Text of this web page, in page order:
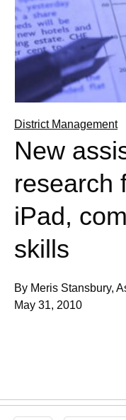
District Management
New
research
iPad,
skills
By Meris Stansbury,
May 31, 2010